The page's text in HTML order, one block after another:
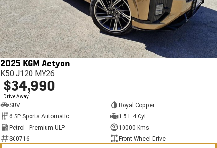
2025 KGM Actyon
K50 J120 MY26
$34,990
Drive Away1
SUV
Royal Copper
6 SP Sports Automatic
1.5 L 4 Cyl
Petrol - Premium ULP
10000 Kms
S60716
Front Wheel Drive